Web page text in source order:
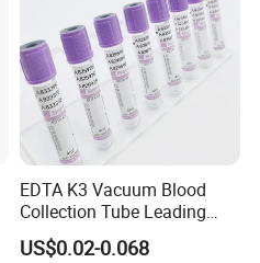
EDTA K3 Vacuum Blood
Collection Tube Leading
Manufacturer
US$0.02-0.068